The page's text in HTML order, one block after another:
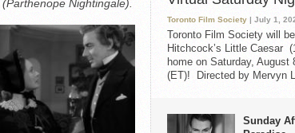
(Parthenope Nightingale).
Toronto Film Society | July 1,
Toronto Film Society will
Hitchcock’s Little Caesar
home on Saturday, August
(ET)! Directed by Mervyn
Sunday